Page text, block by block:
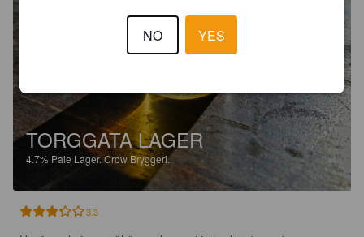
TORGGATA LAGER
4.7% Pale Lager.Crow Bryggeri.
3.3
NO YES